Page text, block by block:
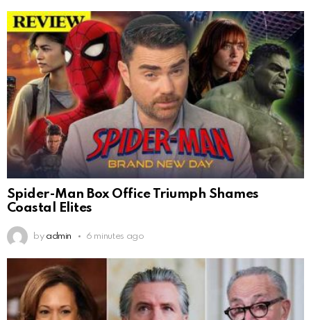
Spider-Man Box Office Triumph Shames
Coastal Elites
by admin 6 minutes ago